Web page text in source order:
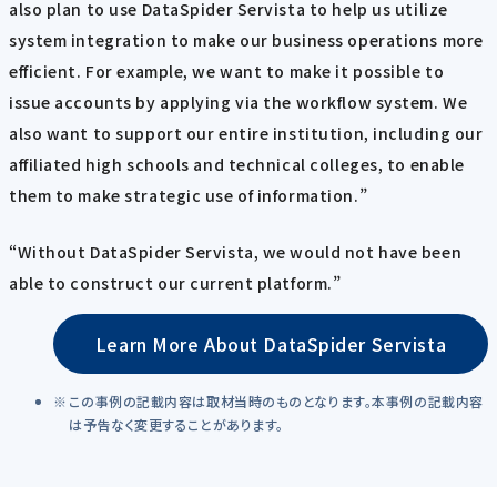
also plan to use DataSpider Servista to help us utilize
system integration to make our business operations more
efficient. For example, we want to make it possible to
issue accounts by applying via the workflow system. We
also want to support our entire institution, including our
affiliated high schools and technical colleges, to enable
them to make strategic use of information.”
“Without DataSpider Servista, we would not have been
able to construct our current platform.”
Learn More About DataSpider Servista
この事例の記載内容は取材当時のものとなります。本事例の記載内容
は予告なく変更することがあります。